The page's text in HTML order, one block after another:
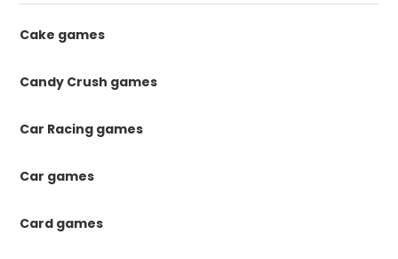
Cake games
Candy Crush games
Car Racing games
Car games
Card games